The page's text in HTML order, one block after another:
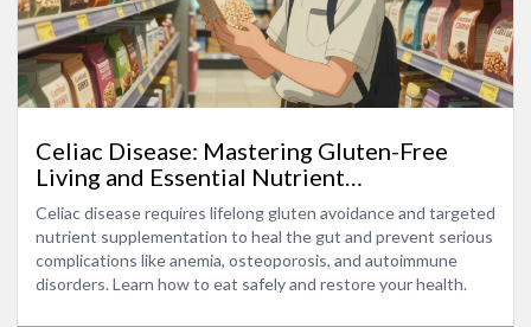
Celiac Disease: Mastering Gluten-Free
Living and Essential Nutrient
Supplementation
Celiac disease requires lifelong gluten avoidance and targeted
nutrient supplementation to heal the gut and prevent serious
complications like anemia, osteoporosis, and autoimmune
disorders. Learn how to eat safely and restore your health.